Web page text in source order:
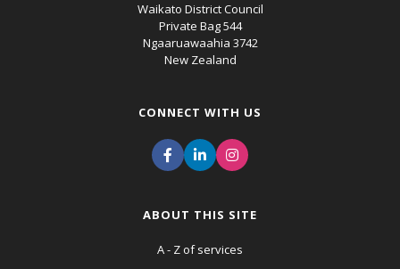
Waikato District Council
Private Bag 544
Ngaaruawaahia 3742
New Zealand
CONNECT WITH US
ABOUT THIS SITE
A - Z of services